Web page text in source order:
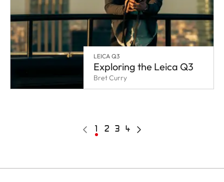
LEICA Q3
Exploring the Leica Q3
Bret Curry
Pagination
Previous
Current
1 Page
2 Page
3 Page
4
Next